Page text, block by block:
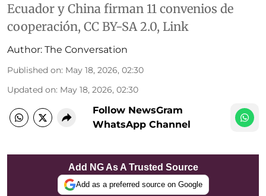
Ecuador y China firman 11 convenios de
cooperación, CC BY-SA 2.0, Link
Author: The Conversation
Published on: May 18, 2026, 02:30
Updated on: May 18, 2026, 02:30
Follow NewsGram
WhatsApp Channel
Add NG As A Trusted Source
Add as a preferred source on Google